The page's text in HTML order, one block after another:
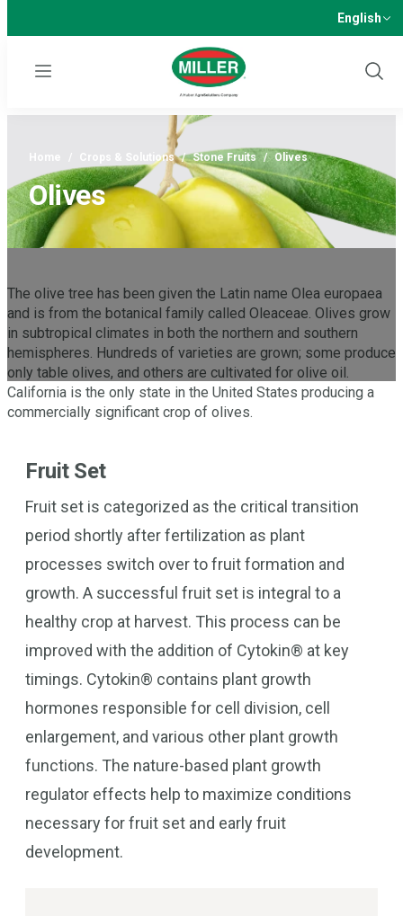
English
Menu
Show
Home / Crops & Solutions / Stone Fruits / Olives
Olives
The olive tree has been given the Latin name Olea europaea
and is from the botanical family called Oleaceae. Olives grow
in subtropical climates in both the northern and southern
hemispheres. Hundreds of varieties are grown; some produce
only table olives, and others are cultivated for olive oil.
California is the only state in the United States producing a
commercially significant crop of olives.
Fruit Set
Fruit set is categorized as the critical transition
period shortly after fertilization as plant
processes switch over to fruit formation and
growth. A successful fruit set is integral to a
healthy crop at harvest. This process can be
improved with the addition of Cytokin® at key
timings. Cytokin® contains plant growth
hormones responsible for cell division, cell
enlargement, and various other plant growth
functions. The nature-based plant growth
regulator effects help to maximize conditions
necessary for fruit set and early fruit
development.